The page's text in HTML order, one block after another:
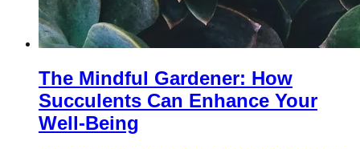
The Mindful Gardener: How
Succulents Can Enhance Your
Well-Being